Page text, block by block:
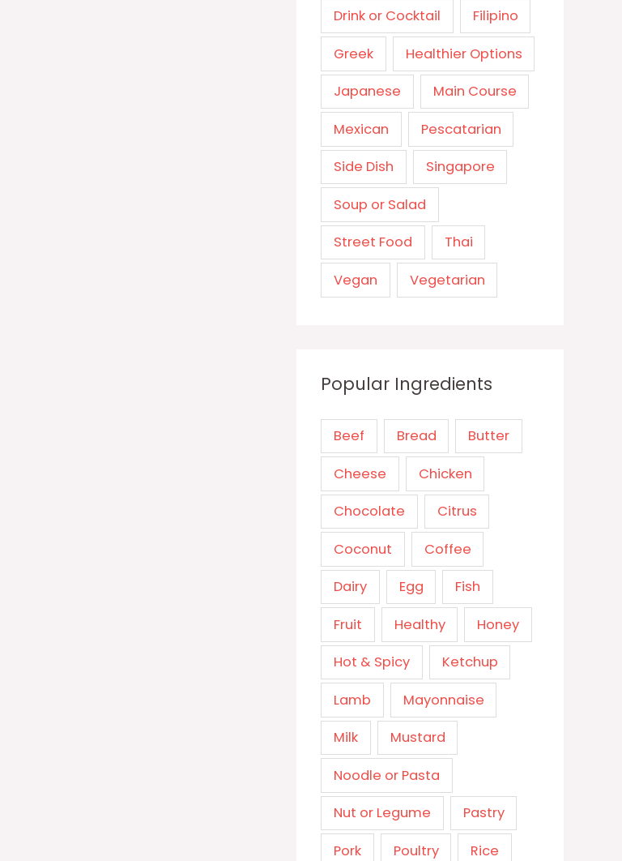
Drink or Cocktail Filipino
Greek Healthier Options
Japanese Main Course
Mexican Pescatarian
Side Dish Singapore
Soup or Salad
Street Food Thai
Vegan Vegetarian
Popular Ingredients
Beef Bread Butter
Cheese Chicken
Chocolate Citrus
Coconut Coffee
Dairy Egg Fish
Fruit Healthy Honey
Hot & Spicy Ketchup
Lamb Mayonnaise
Milk Mustard
Noodle or Pasta
Nut or Legume Pastry
Pork Poultry Rice